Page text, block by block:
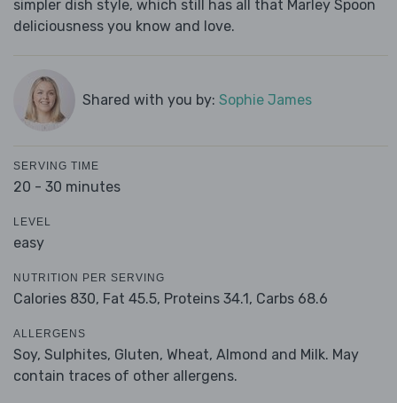
simpler dish style, which still has all that Marley Spoon
deliciousness you know and love.
Shared with you by: Sophie James
SERVING TIME
20 - 30 minutes
LEVEL
easy
NUTRITION PER SERVING
Calories 830, Fat 45.5, Proteins 34.1, Carbs 68.6
ALLERGENS
Soy, Sulphites, Gluten, Wheat, Almond and Milk. May
contain traces of other allergens.